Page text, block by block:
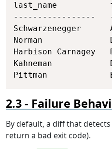
last_name
-----------------
Schwarzenegger
Norman
Harbison
Kahneman
Pittman
Failure
By default, a diff that
return a bad exit code).